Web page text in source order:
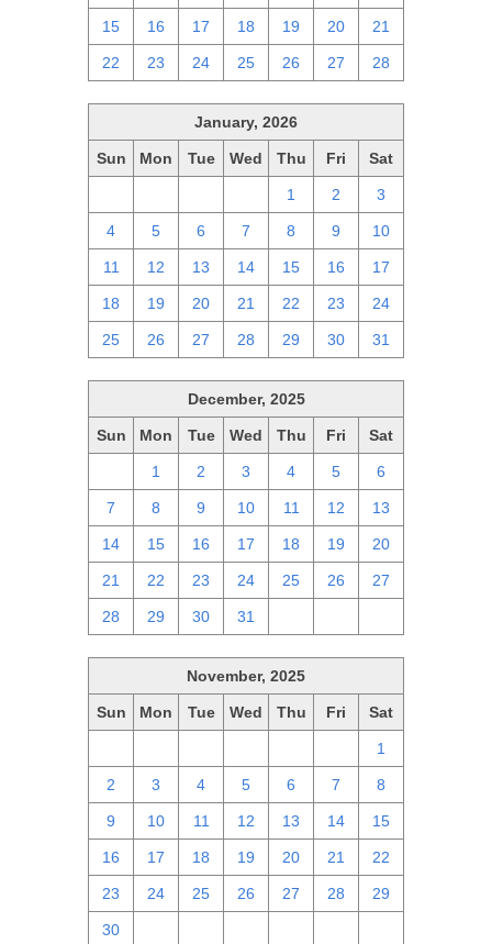
15 16 17 18 19 20 21
22 23 24 25 26 27 28
January, 2026
Sun Mon Tue Wed Thu Fri Sat
1 2 3
4 5 6 7 8 9 10
11 12 13 14 15 16 17
18 19 20 21 22 23 24
25 26 27 28 29 30 31
December, 2025
Sun Mon Tue Wed Thu Fri Sat
1 2 3 4 5 6
7 8 9 10 11 12 13
14 15 16 17 18 19 20
21 22 23 24 25 26 27
28 29 30 31
November, 2025
Sun Mon Tue Wed Thu Fri Sat
1
2 3 4 5 6 7 8
9 10 11 12 13 14 15
16 17 18 19 20 21 22
23 24 25 26 27 28 29
30